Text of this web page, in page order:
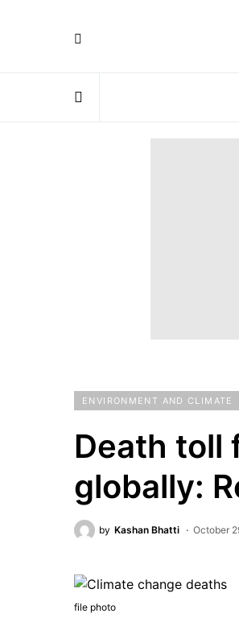
ENVIRONMENT AND CLIMATE
Death toll
globally:
by Kashan Bhatti October
file photo